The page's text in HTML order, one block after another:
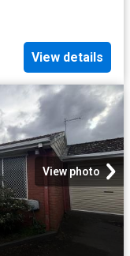
View details
View photo